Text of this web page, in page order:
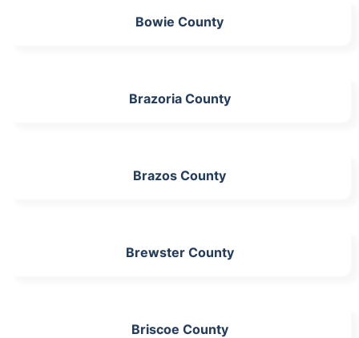
Bowie County
Brazoria County
Brazos County
Brewster County
Briscoe County